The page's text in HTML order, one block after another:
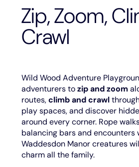
Zip, Zoom,
Crawl
Wild Wood Adventure
adventurers tozip and zoom
routes,climb and crawl
play spaces, and discover
around every corner. Rope
balancing bars and encounters
Waddesdon Manor creatures
charm all the family.